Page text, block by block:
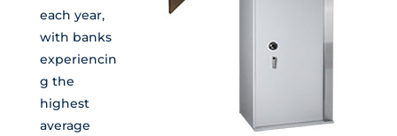
each year,
with banks
experiencin
g the
highest
average